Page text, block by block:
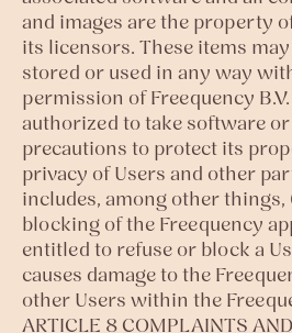
and images are the property
its licensors. These items
stored or used in any way
permission of Freequency
authorized to take software
precautions to protect its
privacy of Users and other
includes, among other
blocking of the Freequency
entitled to refuse or block a
causes damage to the
other Users within the
ARTICLE 8 COMPLAINTS